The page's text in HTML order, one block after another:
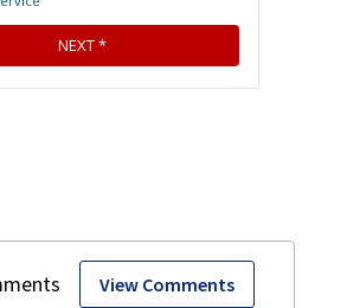
View Comments